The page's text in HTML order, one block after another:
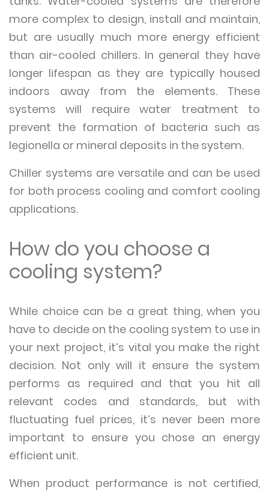
more complex to design, install and maintain,
but are usually much more energy efficient
than air-cooled chillers. In general they have
longer lifespan as they are typically housed
indoors away from the elements. These
systems will require water treatment to
prevent the formation of bacteria such as
legionella or mineral deposits in the system.
Chiller systems are versatile and can be used
for both process cooling and comfort cooling
applications.
How do you choose a
cooling system?
While choice can be a great thing, when you
have to decide on the cooling system to use in
your next project, it’s vital you make the right
decision. Not only will it ensure the system
performs as required and that you hit all
relevant codes and standards, but with
fluctuating fuel prices, it’s never been more
important to ensure you chose an energy
efficient unit.
When product performance is not certified,